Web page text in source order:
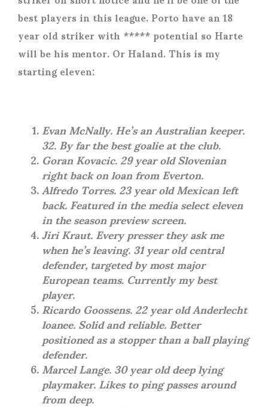
best players in this league. Porto have an 18
year old striker with ***** potential so Harte
will be his mentor. Or Haland. This is my
starting eleven:
Evan McNally. He’s an Australian keeper.
32. By far the best goalie at the club.
Goran Kovacic. 29 year old Slovenian
right back on loan from Everton.
Alfredo Torres. 23 year old Mexican left
back. Featured in the media select eleven
in the season preview screen.
Jiri Kraut. Every presser they ask me
when he’s leaving. 31 year old central
defender, targeted by most major
European teams. Currently my best
player.
Ricardo Goossens. 22 year old Anderlecht
loanee. Solid and reliable. Better
positioned as a stopper than a ball playing
defender.
Marcel Lange. 30 year old deep lying
playmaker. Likes to ping passes around
from deep.